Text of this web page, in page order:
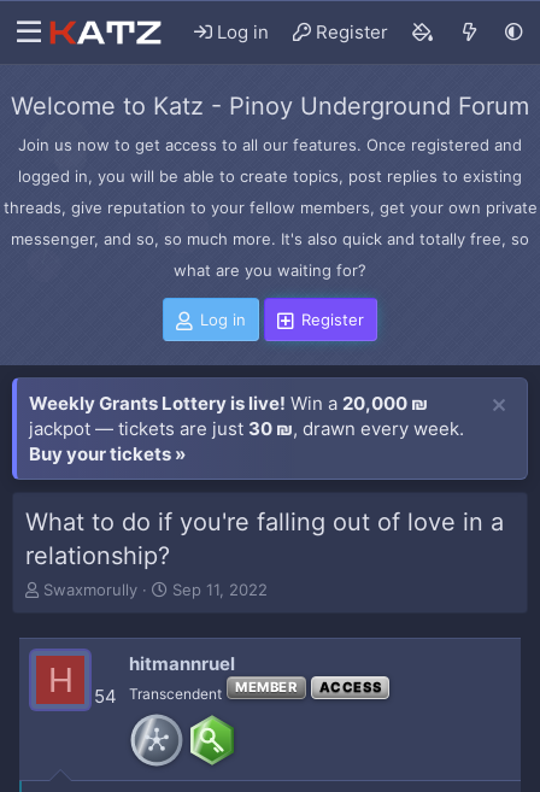
Log in Register
Welcome to Katz - Pinoy Underground Forum
Join us now to get access to all our features. Once registered and
logged in, you will be able to create topics, post replies to existing
threads, give reputation to your fellow members, get your own private
messenger, and so, so much more. It's also quick and totally free, so
what are you waiting for?
Log in Register
Weekly Grants Lottery is live! Win a 20,000 ₪
jackpot — tickets are just 30 ₪, drawn every week.
Buy your tickets »
What to do if you're falling out of love in a
relationship?
T
e
d
r
Swaxmorully
S
t
d
a
e
Sep 11, 2022
H 54
hitmannruel
Transcendent MEMBER ACCESS